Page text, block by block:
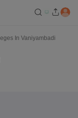
In Vaniyambadi